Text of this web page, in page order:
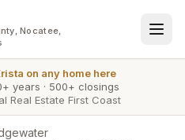
Nocatee,
on any home here
years · 500+ closings
Real Estate First Coast